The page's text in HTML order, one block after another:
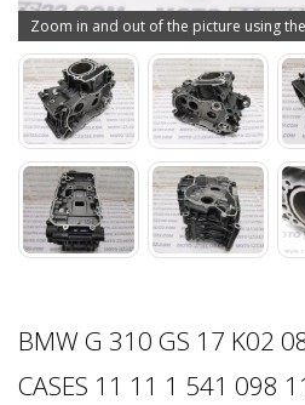
Zoom in and out of the picture using
BMW G 310 GS 17 K02
CASES 11 11 1 541 098